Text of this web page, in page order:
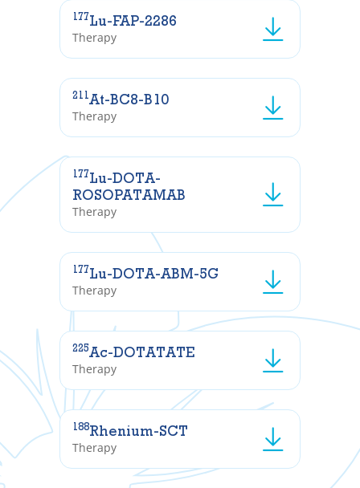
177Lu-FAP-2286
Therapy
211At-BC8-B10
Therapy
177Lu-DOTA-
ROSOPATAMAB
Therapy
177Lu-DOTA-ABM-5G
Therapy
225Ac-DOTATATE
Therapy
188Rhenium-SCT
Therapy